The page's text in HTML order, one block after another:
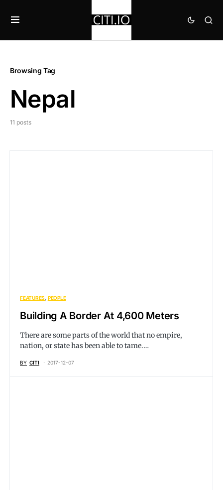
Browsing Tag
Nepal
11 posts
FEATURES PEOPLE
Building A Border At 4,600 Meters
There are some parts of the world that no empire,
nation, or state has been able to tame.…
BY CITI 2017-12-07